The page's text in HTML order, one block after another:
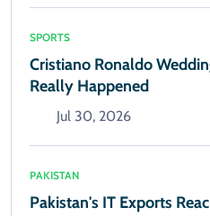
SPORTS
Cristiano Ronaldo
Really Happened
Jul 30, 2026
PAKISTAN
Pakistan's IT Exports